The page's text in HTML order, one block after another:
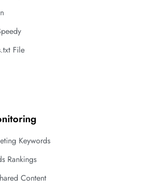
File
Keywords
Rankings
Content